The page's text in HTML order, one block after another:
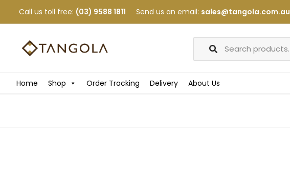
Call us toll free: (03) 9588 1811 Send us an email: sales@tangola.com.au
Home Shop Order Tracking Delivery About Us